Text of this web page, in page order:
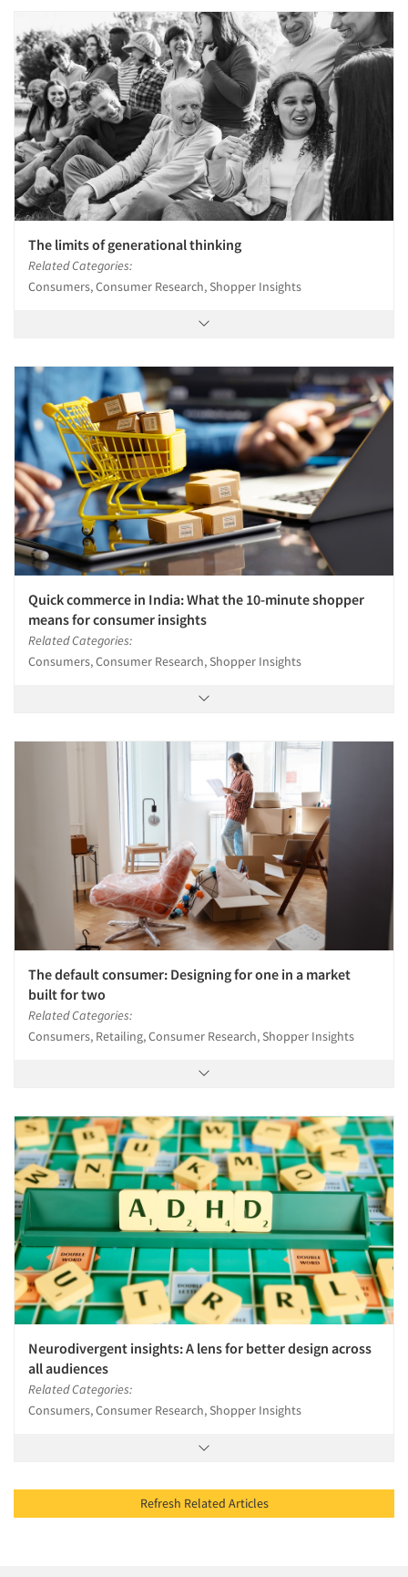
The limits of generational thinking
Related Categories:
Consumers, Consumer Research, Shopper Insights
Quick commerce in India: What the 10-minute shopper
means for consumer insights
Related Categories:
Consumers, Consumer Research, Shopper Insights
The default consumer: Designing for one in a market
built for two
Related Categories:
Consumers, Retailing, Consumer Research, Shopper Insights
Neurodivergent insights: A lens for better design across
all audiences
Related Categories:
Consumers, Consumer Research, Shopper Insights
Refresh Related Articles